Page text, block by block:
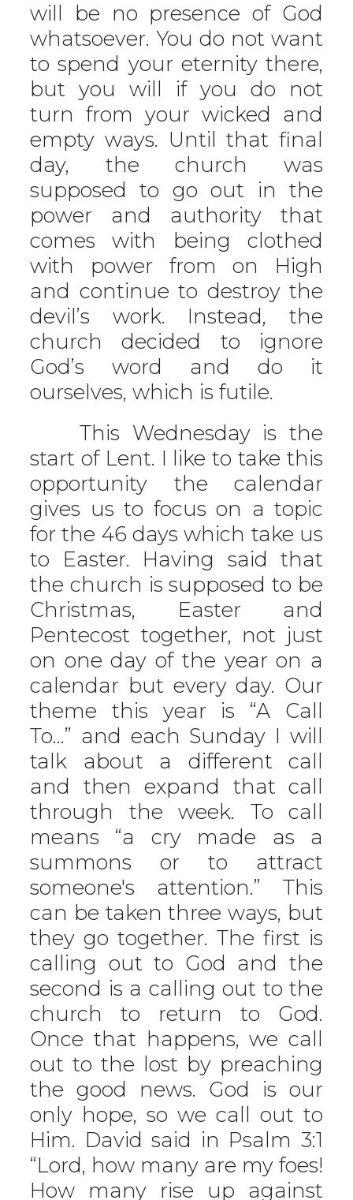
will be no presence of God
whatsoever. You do not want
to spend your eternity there,
but you will if you do not
turn from your wicked and
empty ways. Until that final
day, the church was
supposed to go out in the
power and authority that
comes with being clothed
with power from on High
and continue to destroy the
devil’s work. Instead, the
church decided to ignore
God’s word and do it
ourselves, which is futile.
This Wednesday is the
start of Lent. I like to take this
opportunity the calendar
gives us to focus on a topic
for the 46 days which take us
to Easter. Having said that
the church is supposed to be
Christmas, Easter and
Pentecost together, not just
on one day of the year on a
calendar but every day. Our
theme this year is “A Call
To…” and each Sunday I will
talk about a different call
and then expand that call
through the week. To call
means “a cry made as a
summons or to attract
someone's attention.” This
can be taken three ways, but
they go together. The first is
calling out to God and the
second is a calling out to the
church to return to God.
Once that happens, we call
out to the lost by preaching
the good news. God is our
only hope, so we call out to
Him. David said in Psalm 3:1
“Lord, how many are my foes!
How many rise up against